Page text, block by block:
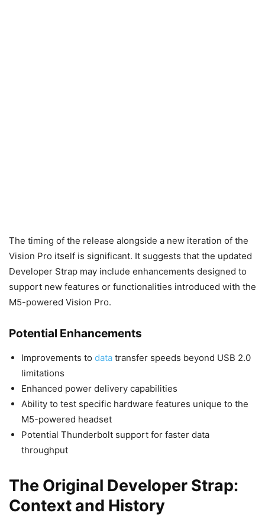
The timing of the release alongside a new iteration of the
Vision Pro itself is significant. It suggests that the updated
Developer Strap may include enhancements designed to
support new features or functionalities introduced with the
M5-powered Vision Pro.
Potential Enhancements
Improvements to data transfer speeds beyond USB 2.0
limitations
Enhanced power delivery capabilities
Ability to test specific hardware features unique to the
M5-powered headset
Potential Thunderbolt support for faster data
throughput
The Original Developer Strap:
Context and History